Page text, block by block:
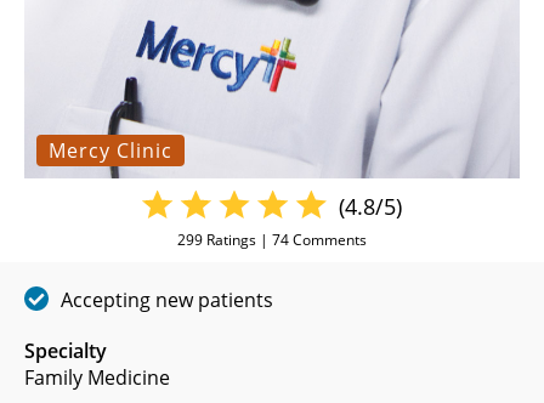
Mercy Clinic
Specialty
Family Medicine
(4.8/5)
299 Ratings | 74Comments
Accepting new patients